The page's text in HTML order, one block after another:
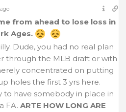
from ahead to lose loss in
Ages.
Dude, you had no real plan
through the MLB draft or with
concentrated on putting
holes the first 3 yrs here.
to have somebody in place in
FA. ARTE HOW LONG ARE